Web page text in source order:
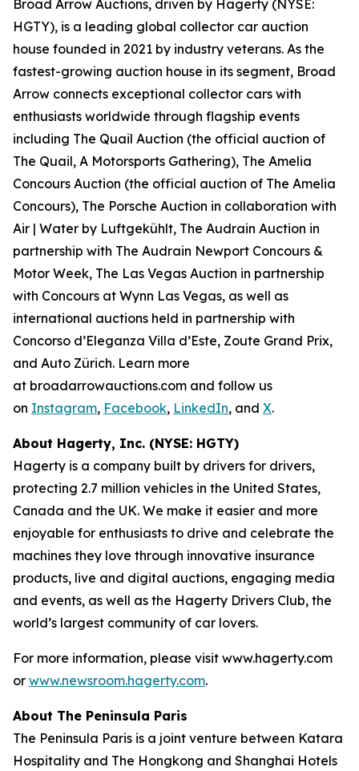
Broad Arrow Auctions, driven by Hagerty (NYSE:
HGTY), is a leading global collector car auction
house founded in 2021 by industry veterans. As the
fastest-growing auction house in its segment, Broad
Arrow connects exceptional collector cars with
enthusiasts worldwide through flagship events
including The Quail Auction (the official auction of
The Quail, A Motorsports Gathering), The Amelia
Concours Auction (the official auction of The Amelia
Concours), The Porsche Auction in collaboration with
Air | Water by Luftgekühlt, The Audrain Auction in
partnership with The Audrain Newport Concours &
Motor Week, The Las Vegas Auction in partnership
with Concours at Wynn Las Vegas, as well as
international auctions held in partnership with
Concorso d’Eleganza Villa d’Este, Zoute Grand Prix,
and Auto Zürich. Learn more
at broadarrowauctions.com and follow us
on Instagram, Facebook, LinkedIn, and X.
About Hagerty, Inc. (NYSE: HGTY)
Hagerty is a company built by drivers for drivers,
protecting 2.7 million vehicles in the United States,
Canada and the UK. We make it easier and more
enjoyable for enthusiasts to drive and celebrate the
machines they love through innovative insurance
products, live and digital auctions, engaging media
and events, as well as the Hagerty Drivers Club, the
world’s largest community of car lovers.
For more information, please visit www.hagerty.com
or www.newsroom.hagerty.com.
About The Peninsula Paris
The Peninsula Paris is a joint venture between Katara
Hospitality and The Hongkong and Shanghai Hotels